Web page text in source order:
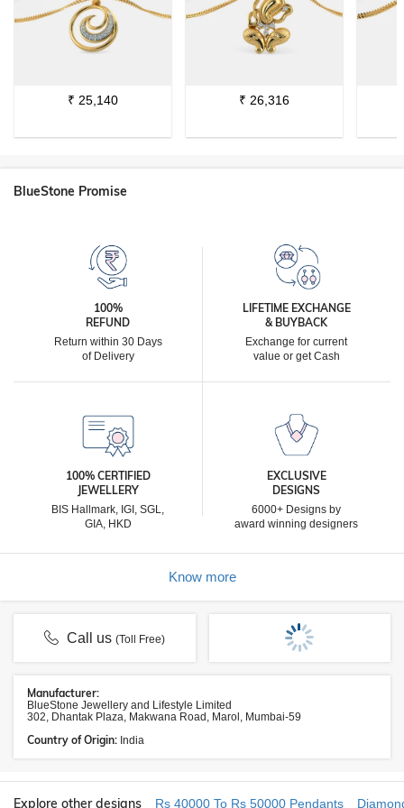
₹ 25,140 ₹ 26,316
BlueStone Promise
100%
REFUND
Return within 30 Days
of Delivery
LIFETIME EXCHANGE
& BUYBACK
Exchange for current
value or get Cash
100% CERTIFIED
JEWELLERY
BIS Hallmark, IGI, SGL,
GIA, HKD
EXCLUSIVE
DESIGNS
6000+ Designs by
award winning designers
Know more
Call us(Toll Free)
Manufacturer:
BlueStone Jewellery and Lifestyle Limited
302, Dhantak Plaza, Makwana Road, Marol, Mumbai-59
Country of Origin: India
Explore other designs Rs 40000 To Rs 50000 Pendants